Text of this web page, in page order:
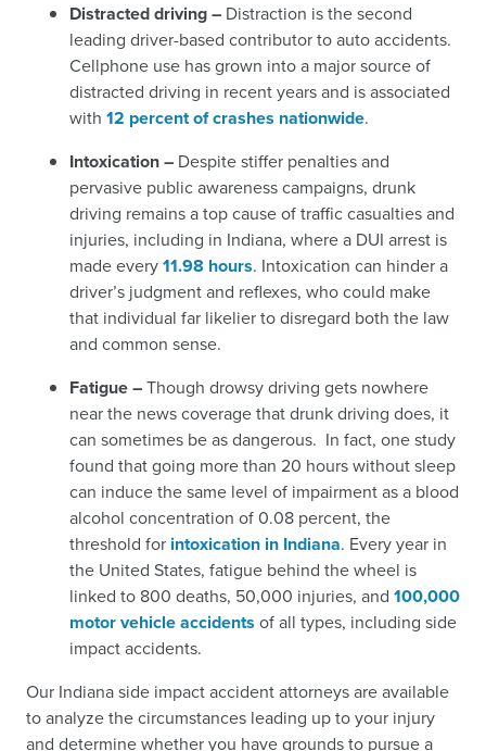
Distracted driving – Distraction is the second
leading driver-based contributor to auto accidents.
Cellphone use has grown into a major source of
distracted driving in recent years and is associated
with 12 percent of crashes nationwide.
Intoxication – Despite stiffer penalties and
pervasive public awareness campaigns, drunk
driving remains a top cause of traffic casualties and
injuries, including in Indiana, where a DUI arrest is
made every11.98 hours. Intoxication can hinder a
driver’s judgment and reflexes, who could make
that individual far likelier to disregard both the law
and common sense.
Fatigue –Though drowsy driving gets nowhere
near the news coverage that drunk driving does, it
can sometimes be as dangerous. In fact, one study
found that going more than 20 hours without sleep
can induce the same level of impairment as a blood
alcohol concentration of 0.08 percent, the
threshold for intoxication in Indiana. Every year in
the United States, fatigue behind the wheel is
linked to 800 deaths, 50,000 injuries, and 100,000
motor vehicle accidents of all types, including side
impact accidents.
Our Indiana side impact accident attorneys are available
to analyze the circumstances leading up to your injury
and determine whether you have grounds to pursue a